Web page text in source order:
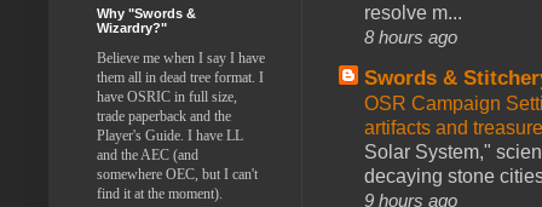
resolve m...
8 hours ago
Swords &
OSR Campaign
artifacts and
Solar System,"
decaying stone
9 hours ago
Why "Swords &
Wizardry?"
Believe me when I say I have
them all in dead tree format. I
have OSRIC in full size,
trade paperback and the
Player's Guide. I have LL
and the AEC (and
somewhere OEC, but I can't
find it at the moment).